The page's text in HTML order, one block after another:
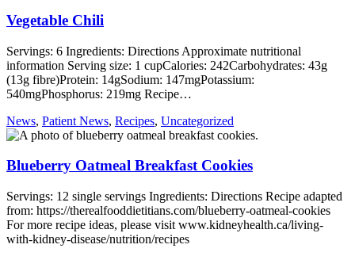
Vegetable Chili
Servings: 6 Ingredients: Directions Approximate nutritional
information Serving size: 1 cupCalories: 242Carbohydrates: 43g
(13g fibre)Protein: 14gSodium: 147mgPotassium:
540mgPhosphorus: 219mg Recipe…
News, Patient News, Recipes, Uncategorized
Blueberry Oatmeal Breakfast Cookies
Servings: 12 single servings Ingredients: Directions Recipe adapted
from: https://therealfooddietitians.com/blueberry-oatmeal-cookies
For more recipe ideas, please visit www.kidneyhealth.ca/living-
with-kidney-disease/nutrition/recipes